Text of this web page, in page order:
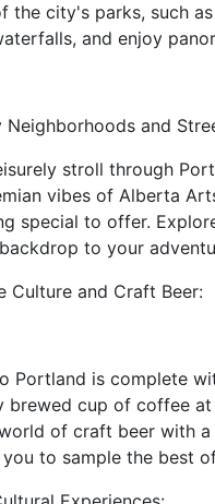
the city's parks, such
and enjoy
Neighborhoods and
stroll through
vibes of Alberta
special to offer.
to your
Culture and Craft Beer:
Portland is complete
brewed cup of coffee
of craft beer with
to sample the best